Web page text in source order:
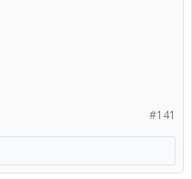
#141